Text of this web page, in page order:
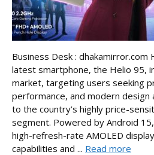
Business Desk : dhakamirror.com
latest smartphone, the Helio 95,
market, targeting users seeking
performance, and modern
to the country’s highly price-
segment. Powered by Android
high-refresh-rate AMOLED
capabilities and ... Read more